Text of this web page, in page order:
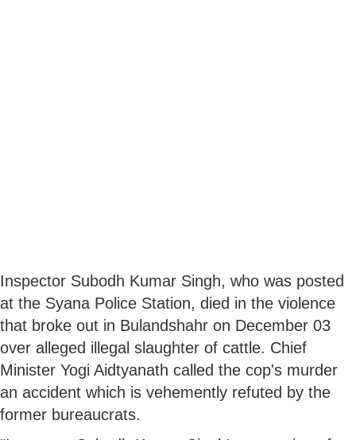
Inspector Subodh Kumar Singh, who was posted
at the Syana Police Station, died in the violence
that broke out in Bulandshahr on December 03
over alleged illegal slaughter of cattle. Chief
Minister Yogi Aidtyanath called the cop's murder
an accident which is vehemently refuted by the
former bureaucrats.